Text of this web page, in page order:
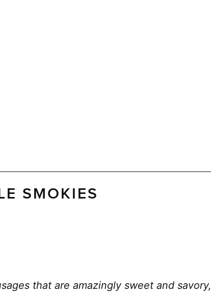
SMOKIES
that are amazingly sweet and savory,